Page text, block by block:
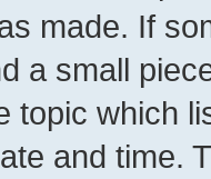
made. If
a small
topic which
and time.